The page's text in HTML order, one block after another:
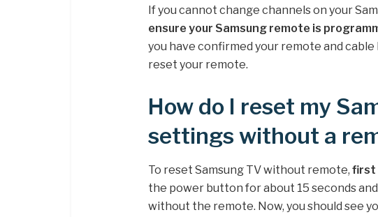
If you cannot change channels on your
ensure your Samsung remote is
you have confirmed your remote and
reset your remote.
How do I reset my
settings without a
To reset Samsung TV without remote, first
the power button for about 15 seconds
without the remote. Now, you should see